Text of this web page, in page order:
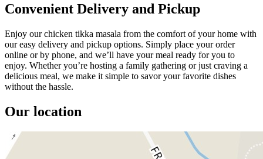
Convenient Delivery and Pickup
Enjoy our chicken tikka masala from the comfort of your home with
our easy delivery and pickup options. Simply place your order
online or by phone, and we’ll have your meal ready for you to
enjoy. Whether you’re hosting a family gathering or just craving a
delicious meal, we make it simple to savor your favorite dishes
without the hassle.
Our location